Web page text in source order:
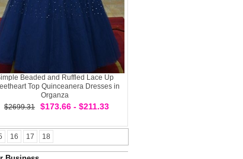
Beaded and Ruffled Lace Up
Top Quinceanera Dresses in
Organza
$2699.31
$173.66 - $211.33
16 17 18